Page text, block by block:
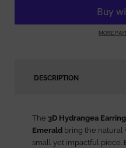
MORE
DESCRIPTION
The 3D Hydrangea
Emerald bring the natural
small yet impactful piece.